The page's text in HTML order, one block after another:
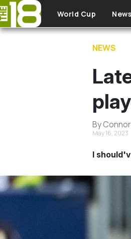
Skip to main content
World Cup News
NEWS
By
May 16, 2023
I